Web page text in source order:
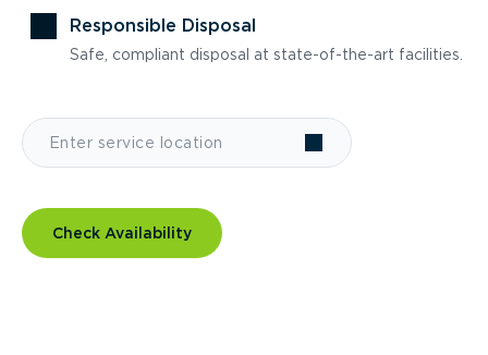
Responsible Disposal
Safe, compliant disposal at state-of-the-art facilities.
Check Availability